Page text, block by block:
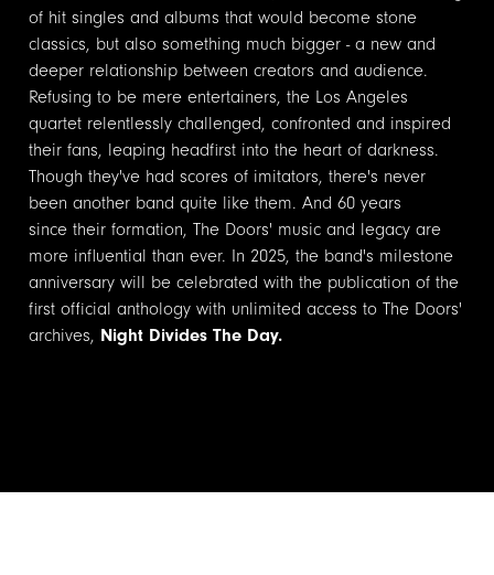
of hit singles and albums that would become stone
classics, but also something much bigger - a new and
deeper relationship between creators and audience.
Refusing to be mere entertainers, the Los Angeles
quartet relentlessly challenged, confronted and inspired
their fans, leaping headfirst into the heart of darkness.
Though they've had scores of imitators, there's never
been another band quite like them. And 60 years
since their formation, The Doors' music and legacy are
more influential than ever. In 2025, the band's milestone
anniversary will be celebrated with the publication of the
first official anthology with unlimited access to The Doors'
archives, Night Divides The Day.